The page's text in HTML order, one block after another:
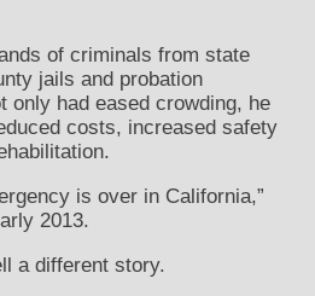
of criminals from state
jails and probation
only had eased crowding, he
costs, increased safety
is over in California,”
2013.
a different story.